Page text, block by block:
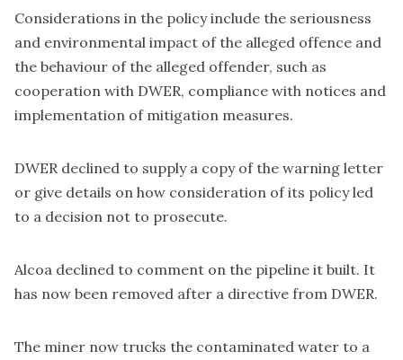
Considerations in the policy include the seriousness
and environmental impact of the alleged offence and
the behaviour of the alleged offender, such as
cooperation with DWER, compliance with notices and
implementation of mitigation measures.
DWER declined to supply a copy of the warning letter
or give details on how consideration of its policy led
to a decision not to prosecute.
Alcoa declined to comment on the pipeline it built. It
has now been removed after a directive from DWER.
The miner now trucks the contaminated water to a